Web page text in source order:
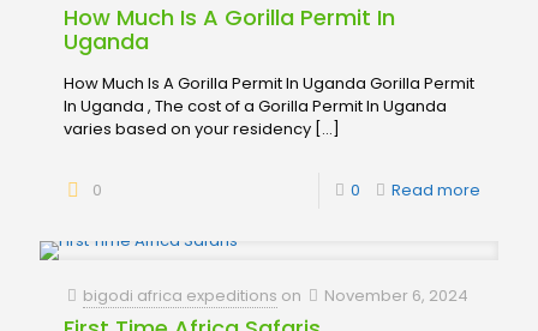
How Much Is A Gorilla Permit In
Uganda
How Much Is A Gorilla Permit In Uganda Gorilla Permit
In Uganda , The cost of a Gorilla Permit In Uganda
varies based on your residency […]
0 0 Read more
bigodi africa expeditions on November 6, 2024